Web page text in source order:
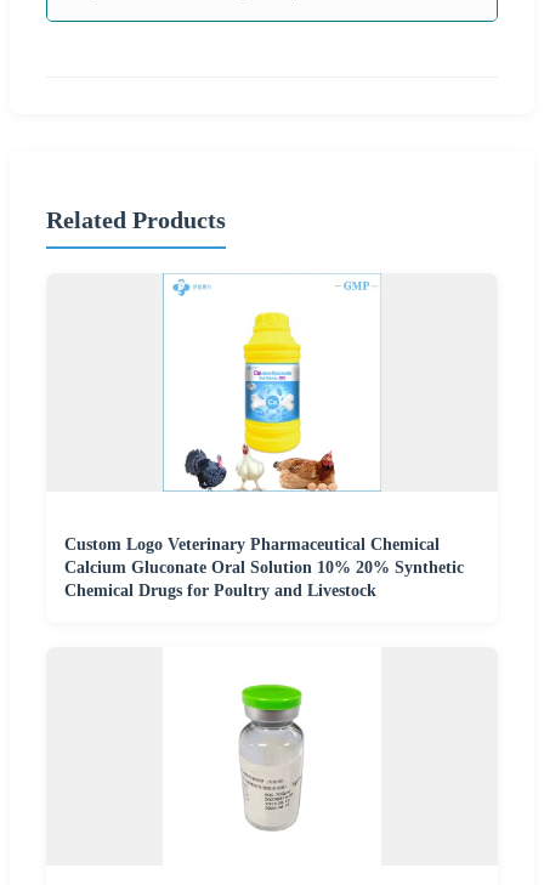
Related Products
Custom Logo Veterinary Pharmaceutical Chemical
Calcium Gluconate Oral Solution 10% 20% Synthetic
Chemical Drugs for Poultry and Livestock